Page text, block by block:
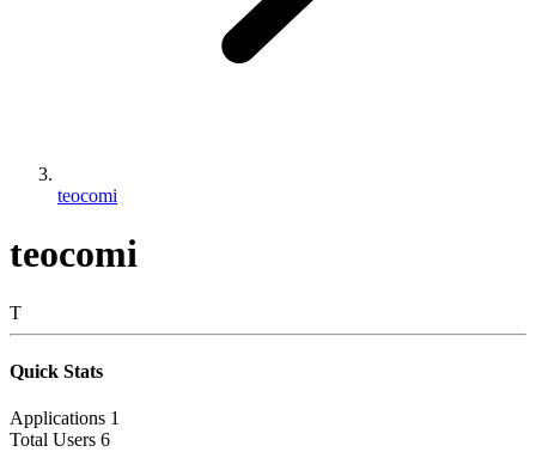
teocomi
teocomi
T
Quick Stats
Applications 1
Total Users 6